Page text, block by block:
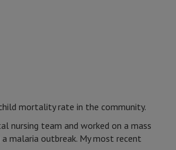
mortality rate in the community.
nursing team and worked on a mass
malaria outbreak. My most recent